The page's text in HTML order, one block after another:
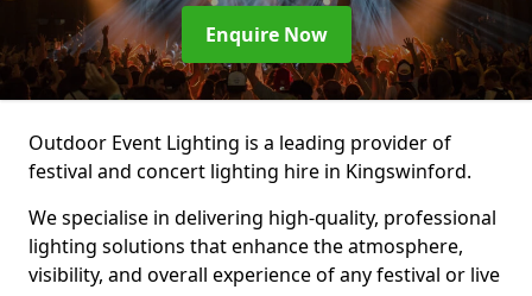
Enquire Now
Outdoor Event Lighting is a leading provider of
festival and concert lighting hire in Kingswinford.
We specialise in delivering high-quality, professional
lighting solutions that enhance the atmosphere,
visibility, and overall experience of any festival or live